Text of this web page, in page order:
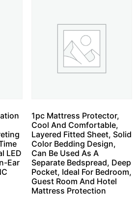
LED
Ear
1pc Mattress Protector,
Cool And Comfortable,
Layered Fitted Sheet, Solid
Color Bedding Design,
Can Be Used As A
Separate Bedspread, Deep
Pocket, Ideal For Bedroom,
Guest Room And Hotel
Mattress Protection